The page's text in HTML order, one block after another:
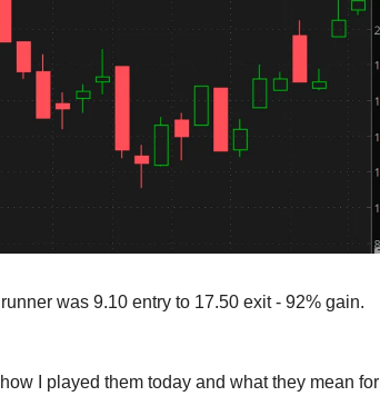
was 9.10 entry to 17.50 exit - 92% gain.
I played them today and what they mean for